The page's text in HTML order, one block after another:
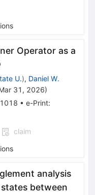
Operator as a
U.), Daniel W.
31, 2026)
1018 • e-Print:
claim
analysis
between